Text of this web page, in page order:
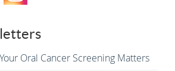
Oral Cancer Screening Matters